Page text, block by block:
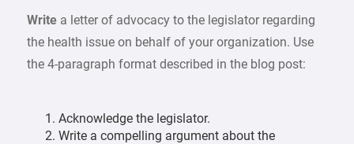
Write a letter of advocacy to the legislator regarding
the health issue on behalf of your organization. Use
the 4-paragraph format described in the blog post:
Acknowledge the legislator.
Write a compelling argument about the